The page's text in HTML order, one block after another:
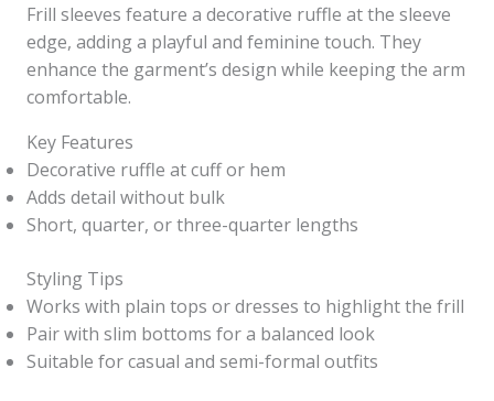
Frill sleeves feature a decorative ruffle at the sleeve
edge, adding a playful and feminine touch. They
enhance the garment’s design while keeping the arm
comfortable.
Key Features
Decorative ruffle at cuff or hem
Adds detail without bulk
Short, quarter, or three-quarter lengths
Styling Tips
Works with plain tops or dresses to highlight the frill
Pair with slim bottoms for a balanced look
Suitable for casual and semi-formal outfits